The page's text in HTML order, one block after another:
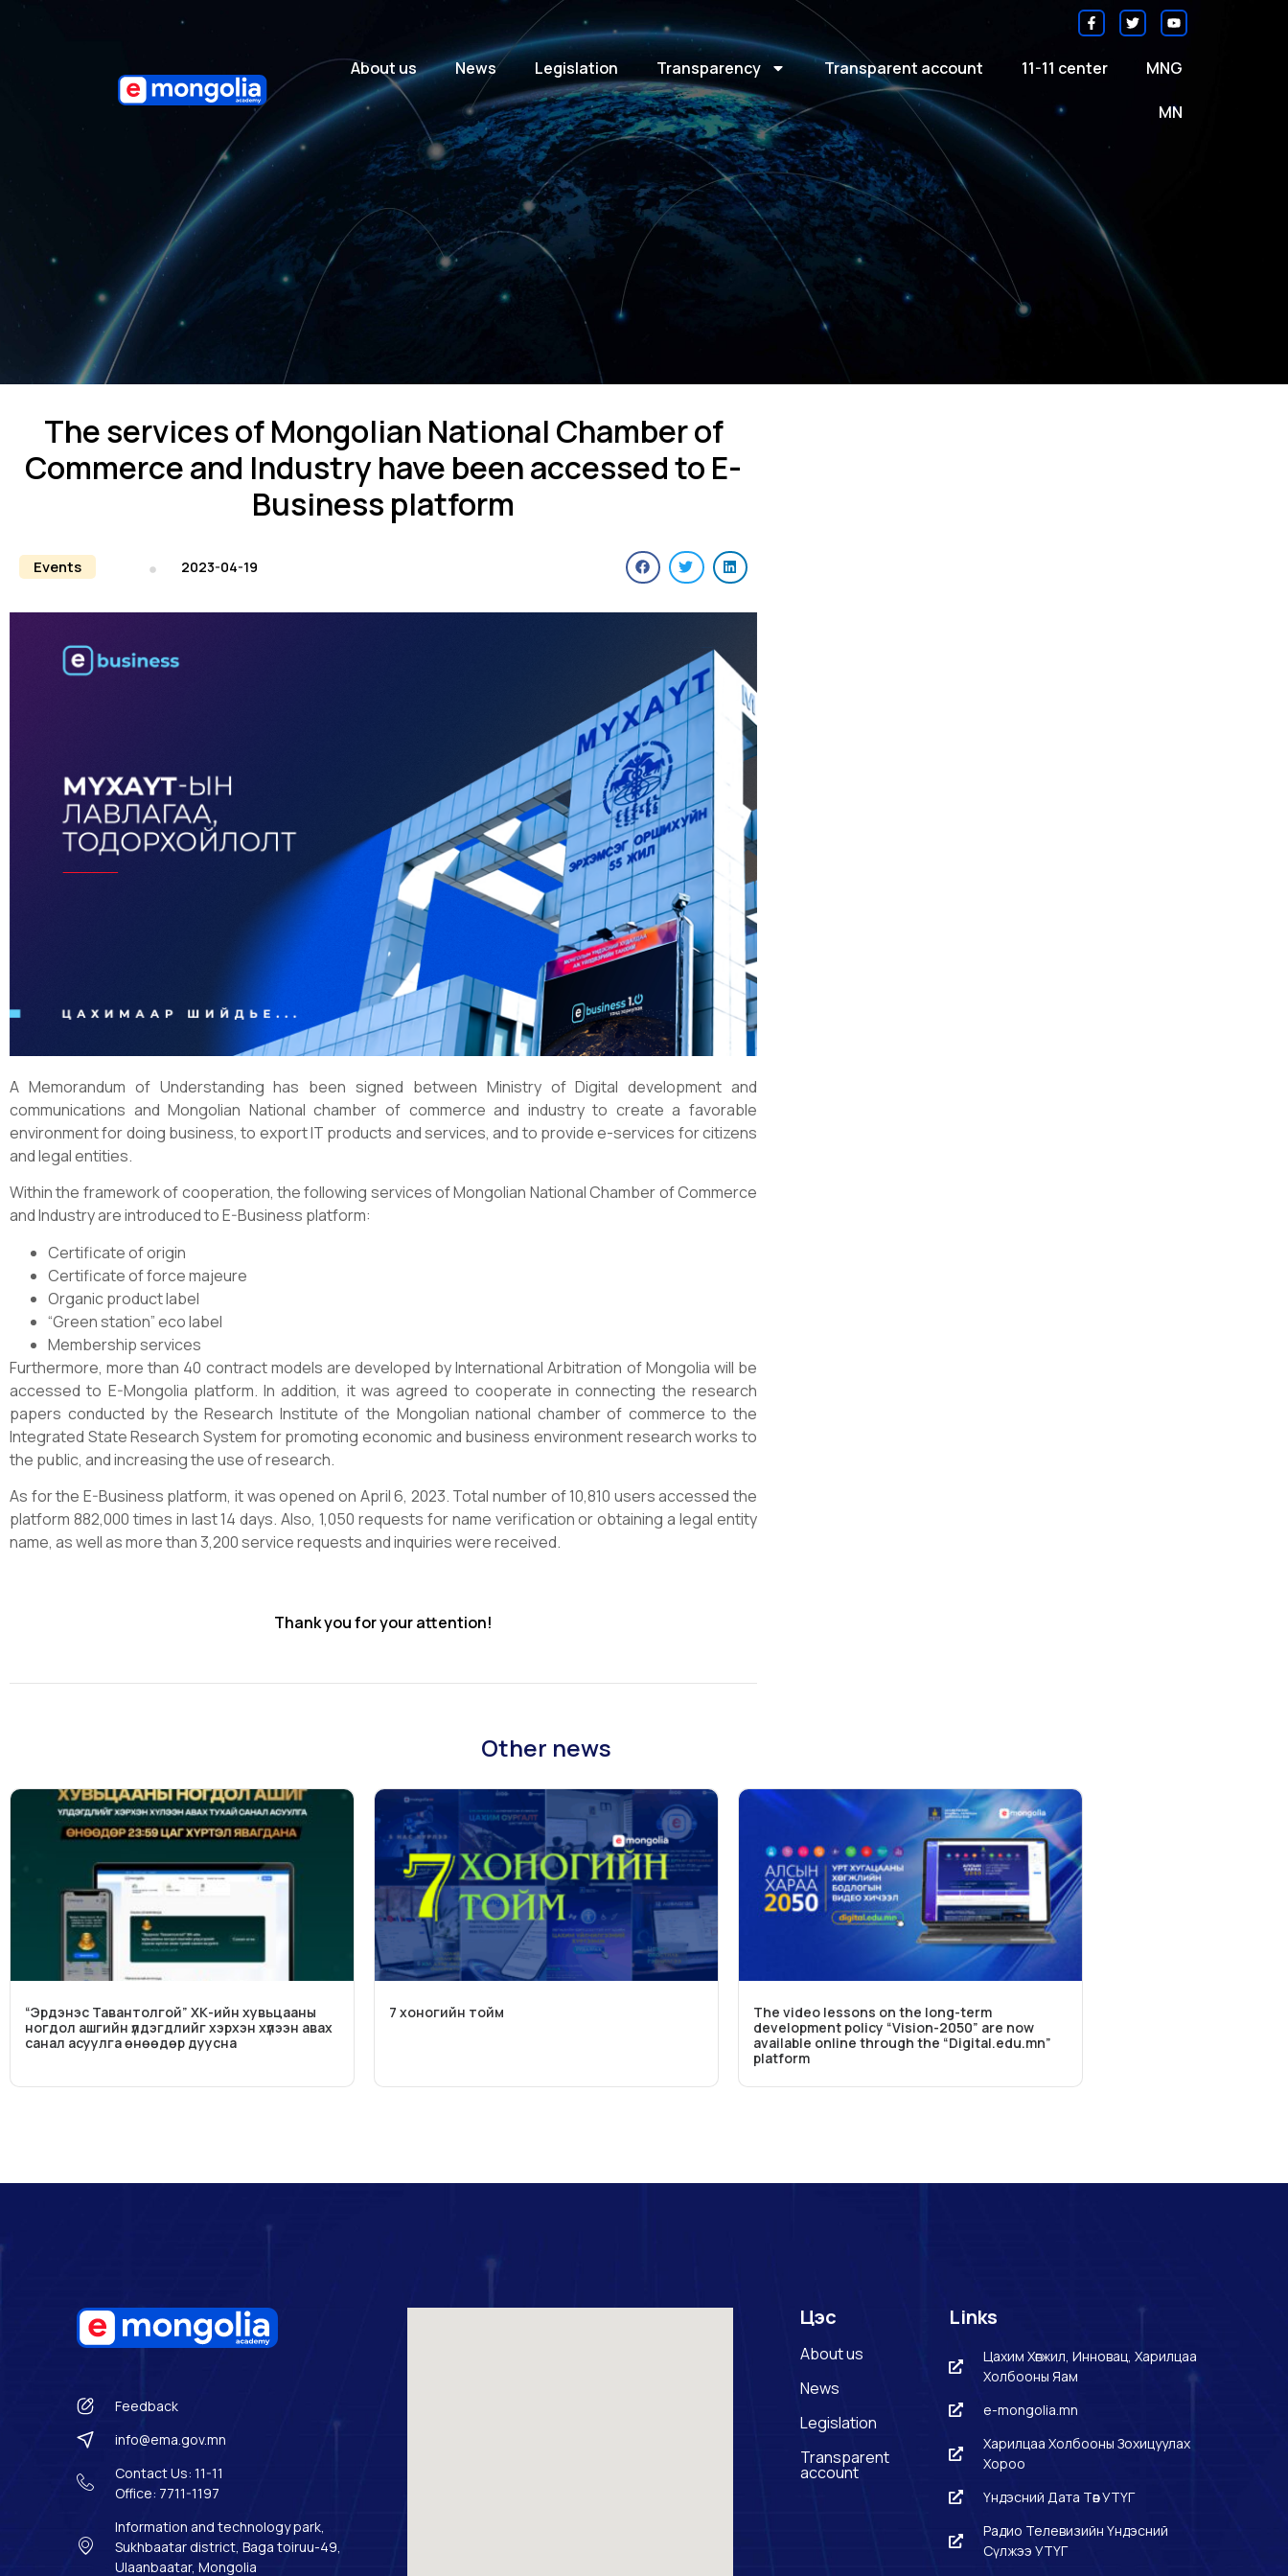
About us News Legislation Transparency Transparent account 11-11 center MNG
MN
The services of Mongolian National Chamber of
Commerce and Industry have been accessed to E-
Business platform
Events 2023-04-19
A Memorandum of Understanding has been signed between Ministry of Digital development and
communications and Mongolian National chamber of commerce and industry to create a favorable
environment for doing business, to export IT products and services, and to provide e-services for citizens
and legal entities.
Within the framework of cooperation, the following services of Mongolian National Chamber of Commerce
and Industry are introduced to E-Business platform:
Certificate of origin
Certificate of force majeure
Organic product label
“Green station” eco label
Membership services
Furthermore, more than 40 contract models are developed by International Arbitration of Mongolia will be
accessed to E-Mongolia platform. In addition, it was agreed to cooperate in connecting the research
papers conducted by the Research Institute of the Mongolian national chamber of commerce to the
Integrated State Research System for promoting economic and business environment research works to
the public, and increasing the use of research.
As for the E-Business platform, it was opened on April 6, 2023. Total number of 10,810 users accessed the
platform 882,000 times in last 14 days. Also, 1,050 requests for name verification or obtaining a legal entity
name, as well as more than 3,200 service requests and inquiries were received.
Thank you for your attention!
Other news
“Эрдэнэс Тавантолгой” ХК-ийн хувьцааны
ногдол ашгийн үлдэгдлийг хэрхэн хүлээн авах
санал асуулга өнөөдөр дуусна
7 хоногийн тойм
The video lessons on the long-term
development policy “Vision-2050” are now
available online through the “Digital.edu.mn”
platform
Feedback
info@ema.gov.mn
Contact Us: 11-11
Office: 7711-1197
Information and technology park,
Sukhbaatar district, Baga toiruu-49,
Ulaanbaatar, Mongolia
Цэс
About us
News
Legislation
Transparent
account
Links
Цахим Хөгжил, Инновац, Харилцаа
Холбооны Яам
e-mongolia.mn
Харилцаа Холбооны Зохицуулах
Хороо
Үндэсний Дата Төв УТҮГ
Радио Телевизийн Үндэсний
Сүлжээ УТҮГ